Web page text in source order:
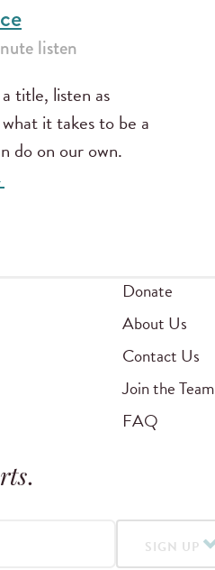
listen
title, listen as
it takes to be a
do on our own.
Donate
About Us
Contact Us
Join the Team
FAQ
.
SIGN UP